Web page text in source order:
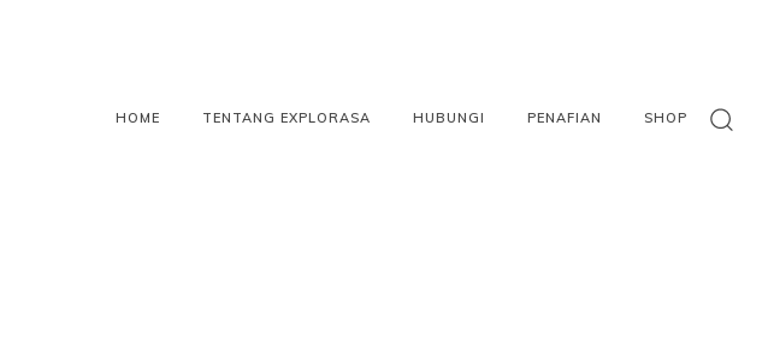
HOME TENTANG EXPLORASA HUBUNGI PENAFIAN SHOP